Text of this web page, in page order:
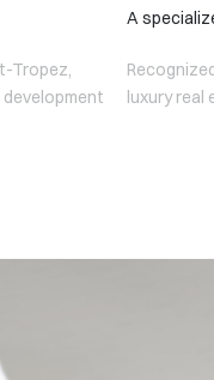
Tropez,
A
luxury real